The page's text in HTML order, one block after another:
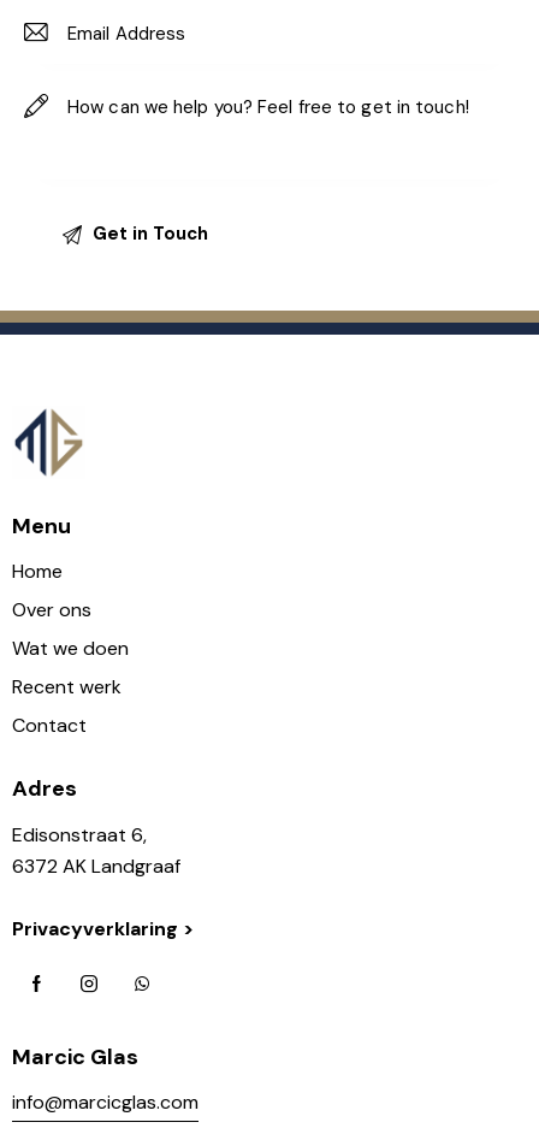
Menu
Home
Over ons
Wat we doen
Recent werk
Contact
Adres
Edisonstraat 6,
6372 AK Landgraaf
Privacyverklaring >
Marcic Glas
info@marcicglas.com